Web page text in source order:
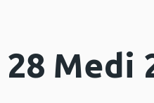
Medi